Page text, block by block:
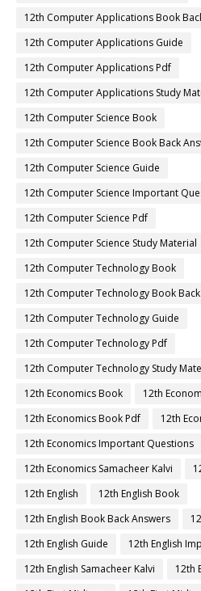
12th Computer Applications Book
12th Computer Applications Guide
12th Computer Applications Pdf
12th Computer Applications Study
12th Computer Science Book
12th Computer Science Book Back
12th Computer Science Guide
12th Computer Science Important
12th Computer Science Pdf
12th Computer Science Study Material
12th Computer Technology Book
12th Computer Technology Book
12th Computer Technology Guide
12th Computer Technology Pdf
12th Computer Technology Study
12th Economics Book
12th
12th Economics Book Pdf
12th
12th Economics Important Questions
12th Economics Samacheer Kalvi
12th English
12th English Book
12th English Book Back Answers
12th English Guide
12th English
12th English Samacheer Kalvi
12th